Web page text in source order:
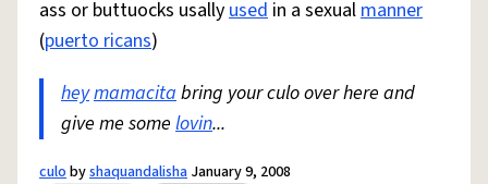
ass or buttuocks usallyused in a sexualmanner
(puerto ricans)
heymamacitabring your culo over here and
give me some lovin...
culobyshaquandalisha January 9, 2008